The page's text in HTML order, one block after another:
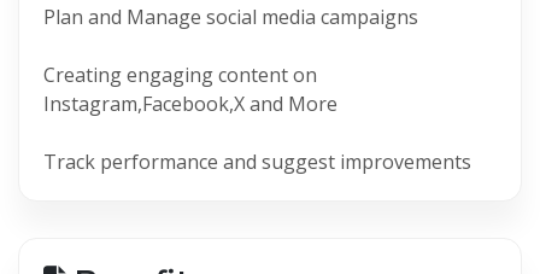
Plan and Manage social media campaigns
Creating engaging content on
Instagram,Facebook,X and More
Track performance and suggest improvements